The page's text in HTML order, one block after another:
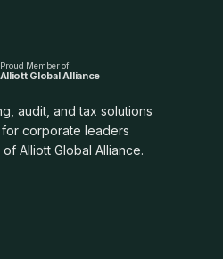
Proud Member of
Alliott Global Alliance
audit, and tax solutions
corporate leaders
Alliott Global Alliance.